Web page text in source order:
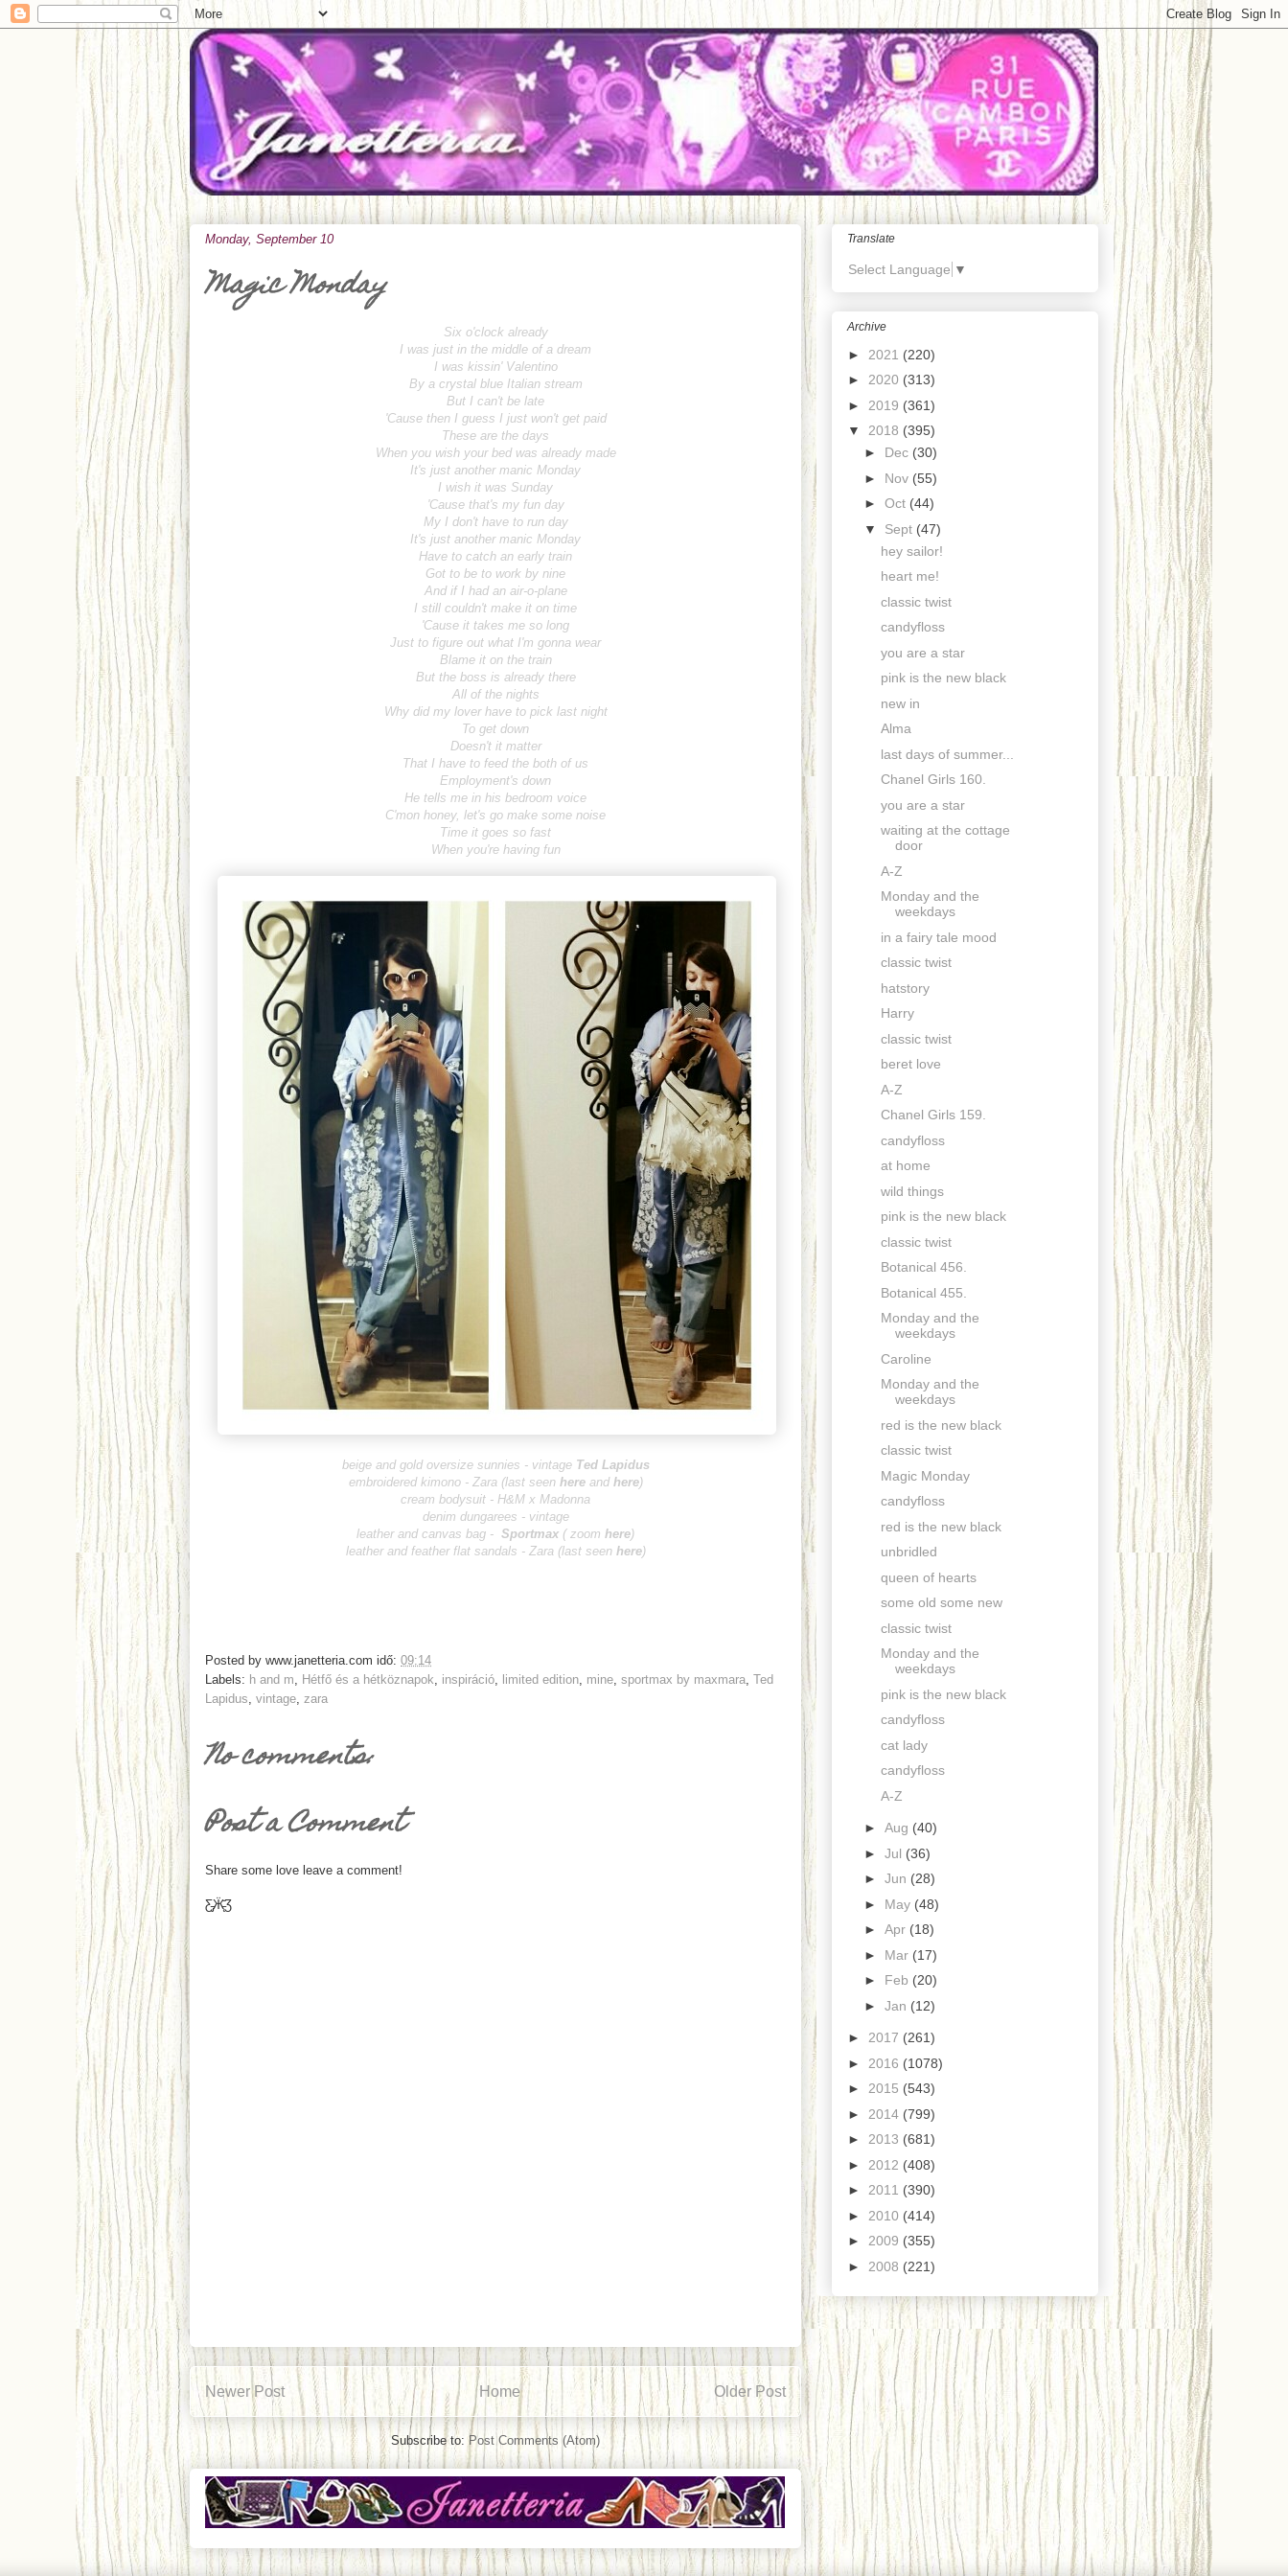
Monday, September 10
Magic Monday
Six o'clock already
I was just in the middle of a dream
I was kissin' Valentino
By a crystal blue Italian stream
But I can't be late
'Cause then I guess I just won't get paid
These are the days
When you wish your bed was already made
It's just another manic Monday
I wish it was Sunday
'Cause that's my fun day
My I don't have to run day
It's just another manic Monday
Have to catch an early train
Got to be to work by nine
And if I had an air-o-plane
I still couldn't make it on time
'Cause it takes me so long
Just to figure out what I'm gonna wear
Blame it on the train
But the boss is already there
All of the nights
Why did my lover have to pick last night
To get down
Doesn't it matter
That I have to feed the both of us
Employment's down
He tells me in his bedroom voice
C'mon honey, let's go make some noise
Time it goes so fast
When you're having fun
beige and gold oversize sunnies - vintage Ted Lapidus
embroidered kimono - Zara (last seen hereand here)
cream bodysuit - H&M x Madonna
denim dungarees - vintage
leather and canvas bag - Sportmax ( zoom here)
leather and feather flat sandals - Zara (last seen here)
Posted by www.janetteria.com idő: 09:14
Labels: h and m Hétfő és a hétköznapok inspiráció limited edition mine sportmax by maxmara Ted
Lapidus vintage zara
No comments:
Post a Comment
Share some love leave a comment!
Ƹ̵̡Ӝ̵̨̄Ʒ
Newer Post Older Post
Home
Subscribe to:Post Comments (Atom)
Translate
Select Language ▼
Archive
► 2021 (220)
► 2020 (313)
► 2019 (361)
▼ 2018 (395)
► Dec (30)
► Nov (55)
► Oct (44)
▼ Sept (47)
hey sailor!
heart me!
classic twist
candyfloss
you are a star
pink is the new black
new in
Alma
last days of summer...
Chanel Girls 160.
you are a star
waiting at the cottage
door
A-Z
Monday and the
weekdays
in a fairy tale mood
classic twist
hatstory
Harry
classic twist
beret love
A-Z
Chanel Girls 159.
candyfloss
at home
wild things
pink is the new black
classic twist
Botanical 456.
Botanical 455.
Monday and the
weekdays
Caroline
Monday and the
weekdays
red is the new black
classic twist
Magic Monday
candyfloss
red is the new black
unbridled
queen of hearts
some old some new
classic twist
Monday and the
weekdays
pink is the new black
candyfloss
cat lady
candyfloss
A-Z
► Aug (40)
► Jul (36)
► Jun (28)
► May (48)
► Apr (18)
► Mar (17)
► Feb (20)
► Jan (12)
► 2017 (261)
► 2016 (1078)
► 2015 (543)
► 2014 (799)
► 2013 (681)
► 2012 (408)
► 2011 (390)
► 2010 (414)
► 2009 (355)
► 2008 (221)